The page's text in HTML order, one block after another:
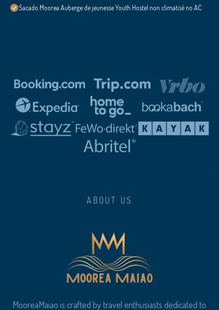
Sacado Moorea Auberge de jeunesse Youth Hostel non climatisé no AC
ABOUT US
MooreaMaiao is crafted by travel enthusiasts dedicated to